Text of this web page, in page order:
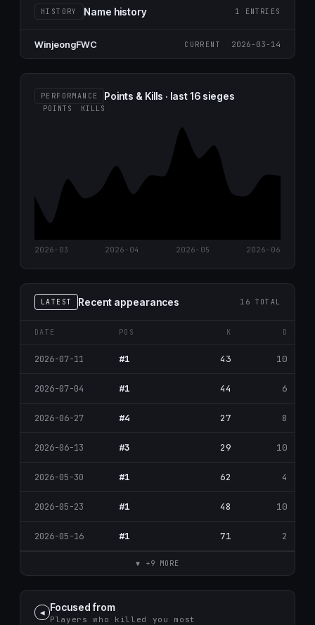
HISTORY Name history 1 ENTRIES
WinjeongFWC CURRENT 2026-03-14
PERFORMANCE Points & Kills · last 16 sieges
POINTS KILLS
2026-03 2026-04 2026-05 2026-06
LATEST Recent appearances 16 TOTAL
DATE POS K D
2026-07-11 #1 43 10
2026-07-04 #1 44 6
2026-06-27 #4 27 8
2026-06-13 #3 29 10
2026-05-30 #1 62 4
2026-05-23 #1 48 10
2026-05-16 #1 71 2
▼ +9 MORE
◀ Focused from
Players who killed you most